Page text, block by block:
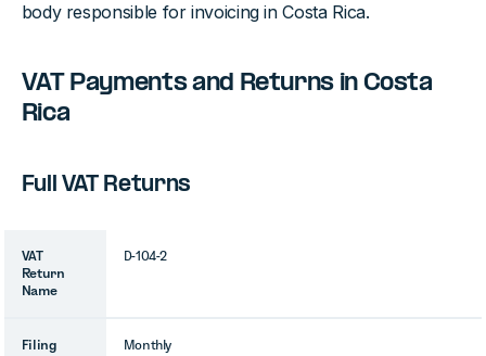
body responsible for invoicing in Costa Rica.
VAT Payments and Returns in Costa
Rica
Full VAT Returns
VAT
Return
Name
D-104-2
Filing
Monthly